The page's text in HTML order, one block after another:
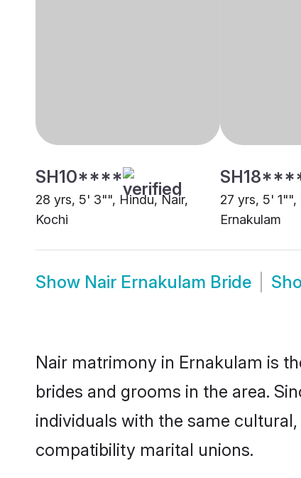
SH10****
28 yrs, 5' 3"", Hindu, Nair,
Kochi
27 yrs, 5' 1"",
Ernakulam
Show Nair Ernakulam Bride
Nair matrimony in Ernakulam is
brides and grooms in the area.
individuals with the same
compatibility marital unions.